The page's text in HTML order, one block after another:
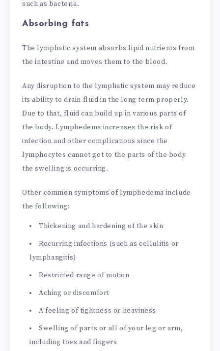
such as bacteria.
Absorbing fats
The lymphatic system absorbs lipid nutrients from
the intestine and moves them to the blood.
Any disruption to the lymphatic system may reduce
its ability to drain fluid in the long term properly.
Due to that, fluid can build up in various parts of
the body. Lymphedema increases the risk of
infection and other complications since the
lymphocytes cannot get to the parts of the body
the swelling is occurring.
Other common symptoms of lymphedema include
the following:
Thickening and hardening of the skin
Recurring infections (such as cellulitis or
lymphangitis)
Restricted range of motion
Aching or discomfort
A feeling of tightness or heaviness
Swelling of parts or all of your leg or arm,
including toes and fingers